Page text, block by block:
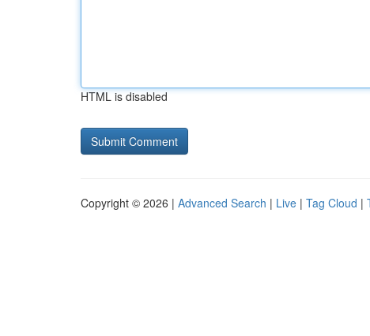
HTML is disabled
Copyright © 2026 | Advanced Search | Live | Tag Cloud |